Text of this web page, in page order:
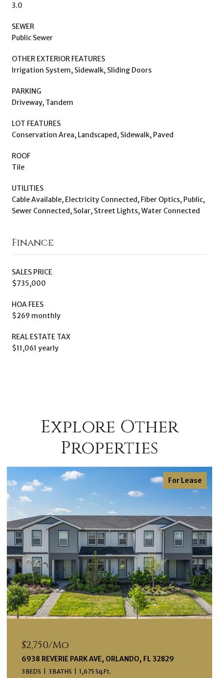
3.0
SEWER
Public Sewer
OTHER EXTERIOR FEATURES
Irrigation System, Sidewalk, Sliding Doors
PARKING
Driveway, Tandem
LOT FEATURES
Conservation Area, Landscaped, Sidewalk, Paved
ROOF
Tile
UTILITIES
Cable Available, Electricity Connected, Fiber Optics, Public,
Sewer Connected, Solar, Street Lights, Water Connected
Finance
SALES PRICE
$735,000
HOA FEES
$269 monthly
REAL ESTATE TAX
$11,061 yearly
Explore Other
Properties
For Lease
$2,750/mo
6938 REVERIE PARK AVE, ORLANDO, FL 32829
3 BEDS 3 BATHS 1,675 Sq.Ft.